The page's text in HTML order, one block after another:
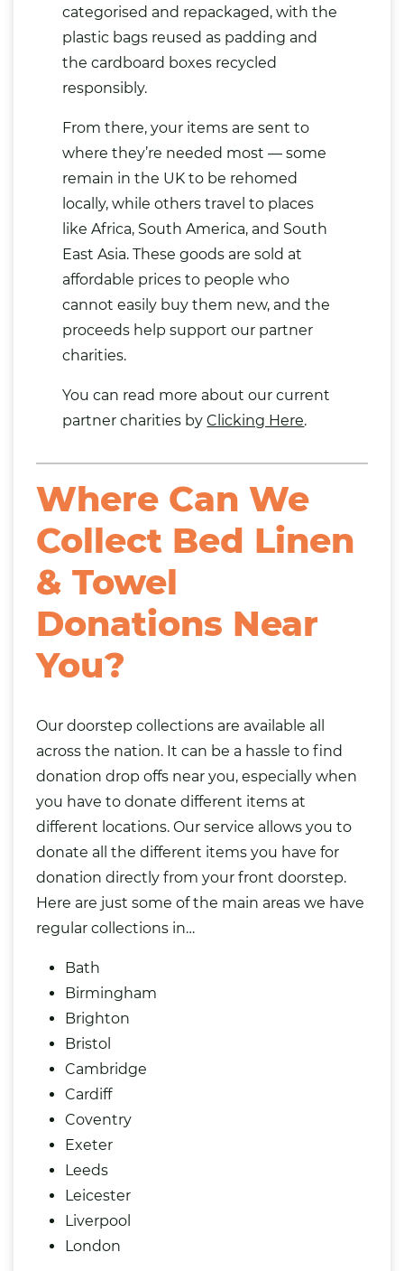
categorised and repackaged, with the
plastic bags reused as padding and
the cardboard boxes recycled
responsibly.
From there, your items are sent to
where they’re needed most — some
remain in the UK to be rehomed
locally, while others travel to places
like Africa, South America, and South
East Asia. These goods are sold at
affordable prices to people who
cannot easily buy them new, and the
proceeds help support our partner
charities.
You can read more about our current
partner charities byClicking Here.
Where Can We
Collect Bed Linen
& Towel
Donations Near
You?
Our doorstep collections are available all
across the nation. It can be a hassle to find
donation drop offs near you, especially when
you have to donate different items at
different locations. Our service allows you to
donate all the different items you have for
donation directly from your front doorstep.
Here are just some of the main areas we have
regular collections in…
Bath
Birmingham
Brighton
Bristol
Cambridge
Cardiff
Coventry
Exeter
Leeds
Leicester
Liverpool
London